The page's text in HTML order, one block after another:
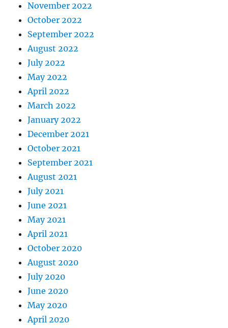
November 2022
October 2022
September 2022
August 2022
July 2022
May 2022
April 2022
March 2022
January 2022
December 2021
October 2021
September 2021
August 2021
July 2021
June 2021
May 2021
April 2021
October 2020
August 2020
July 2020
June 2020
May 2020
April 2020